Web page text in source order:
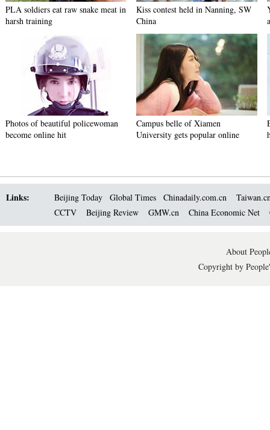
PLA soldiers eat raw snake meat in
harsh training
Kiss contest held in Nanning, SW
China
Photos of beautiful policewoman
become online hit
Campus belle of Xiamen
University gets popular online
Links: Beijing Today Global Times Chinadaily.com.cn
CCTV
Beijing Review GMW.cn China Economic Net
About
Copyright by